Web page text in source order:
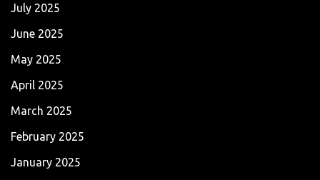
July 2025
June 2025
May 2025
April 2025
March 2025
February 2025
January 2025